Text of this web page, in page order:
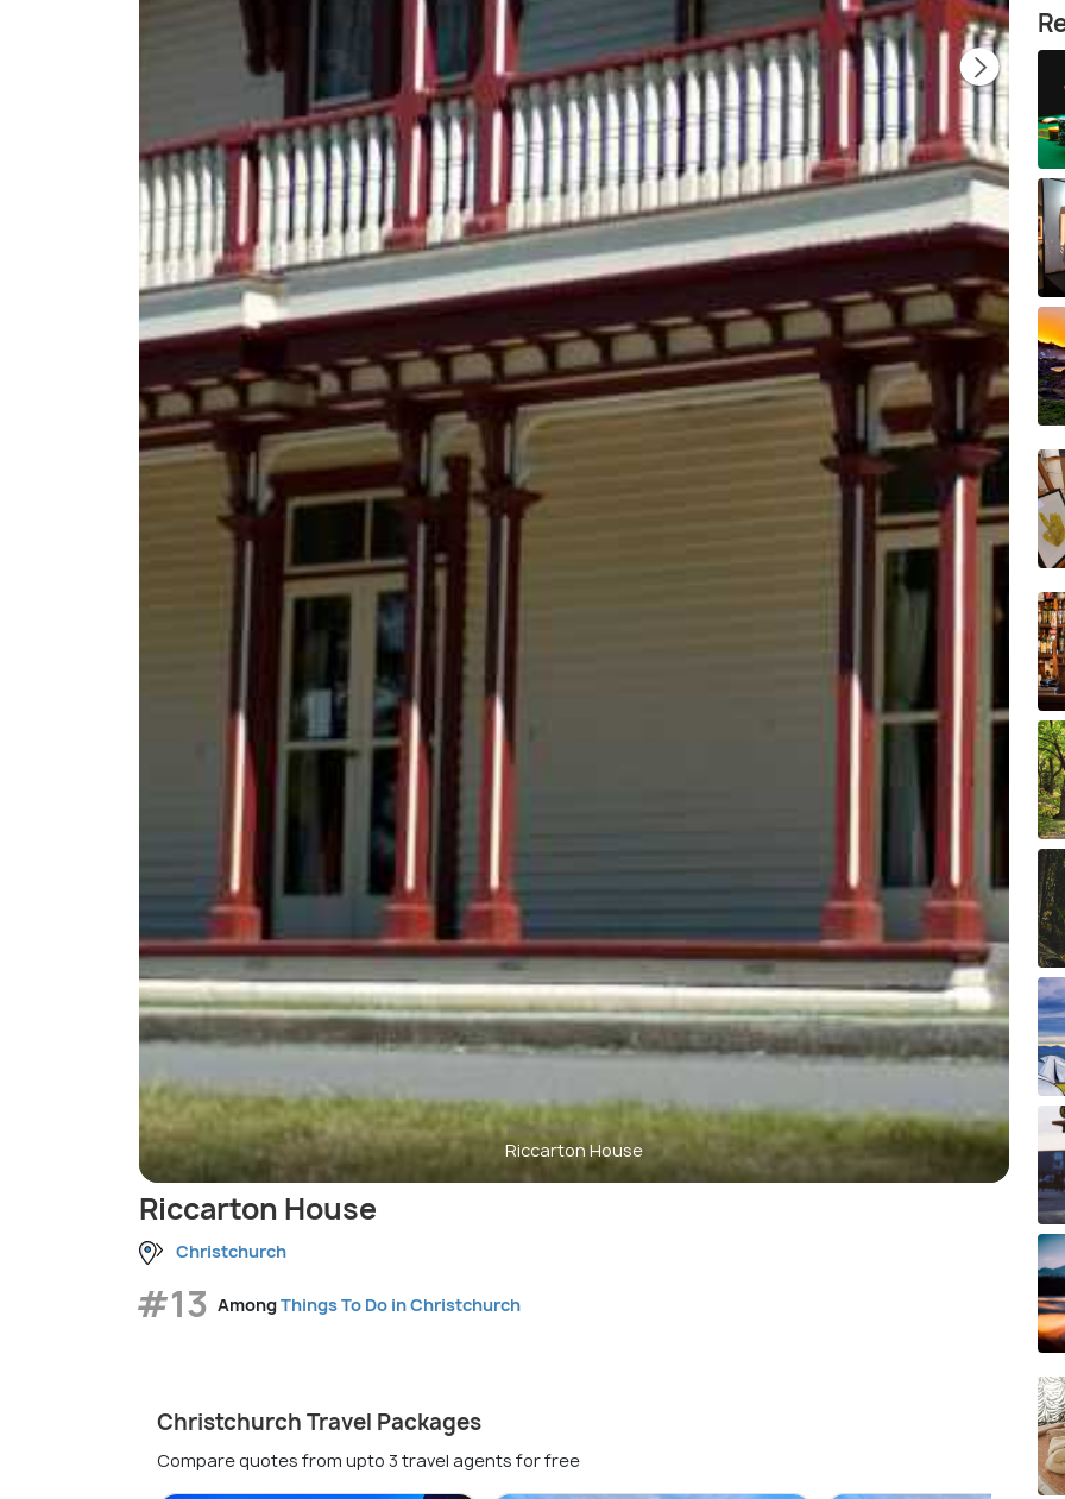
Riccarton House
Riccarton House
Christchurch
#13 AmongThings To Do in Christchurch
Christchurch Travel Packages
Compare quotes from upto 3 travel agents for free